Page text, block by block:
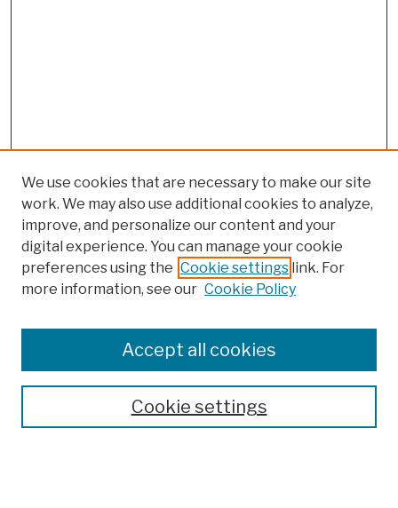
Colleges, Schools, Centers
Publications and Research
Theses, Dissertations, and Capstones
Open Educational Resources
We use cookies that are necessary to make our site
work. We may also use additional cookies to analyze,
improve, and personalize our content and your
digital experience. You can manage your cookie
preferences using the Cookie settings link. For
more information, see our Cookie Policy
Cookie settings
Accept all cookies